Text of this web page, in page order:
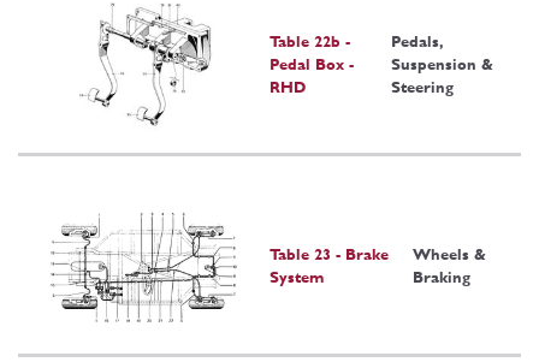
Table 22b -
Pedal Box -
RHD
Pedals,
Suspension &
Steering
Table 23 - Brake
System
Wheels &
Braking